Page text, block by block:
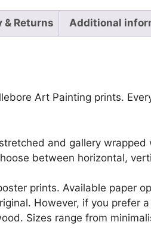
& Returns Additional
Art Painting prints.
and gallery
between horizontal,
prints. Available paper
However, if you prefer
Sizes range from